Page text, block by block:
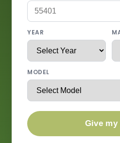
YEAR
MODEL
Give my